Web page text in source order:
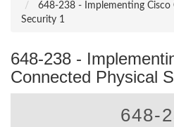
648-238 - Implementing Cisco
Security 1
648-238 -
Connected Physical
648-